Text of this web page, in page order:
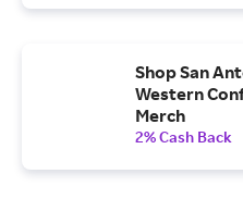
Shop San
Western
Merch
2% Cash Back